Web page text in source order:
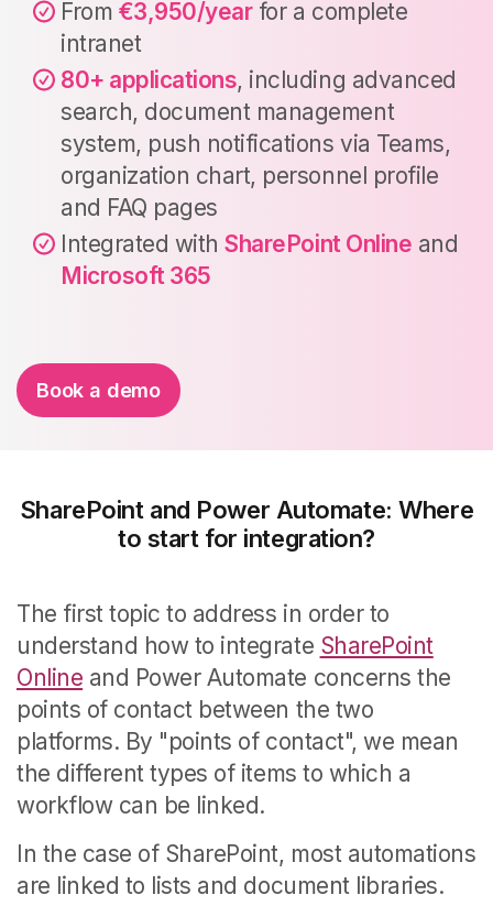
From €3,950/year for a complete
intranet
80+ applications, including advanced
search, document management
system, push notifications via Teams,
organization chart, personnel profile
and FAQ pages
Integrated with SharePoint Online and
Microsoft 365
Book a demo
SharePoint and Power Automate: Where
to start for integration?
The first topic to address in order to
understand how to integrate SharePoint
Online and Power Automate concerns the
points of contact between the two
platforms. By "points of contact", we mean
the different types of items to which a
workflow can be linked.
In the case of SharePoint, most automations
are linked to lists and document libraries.